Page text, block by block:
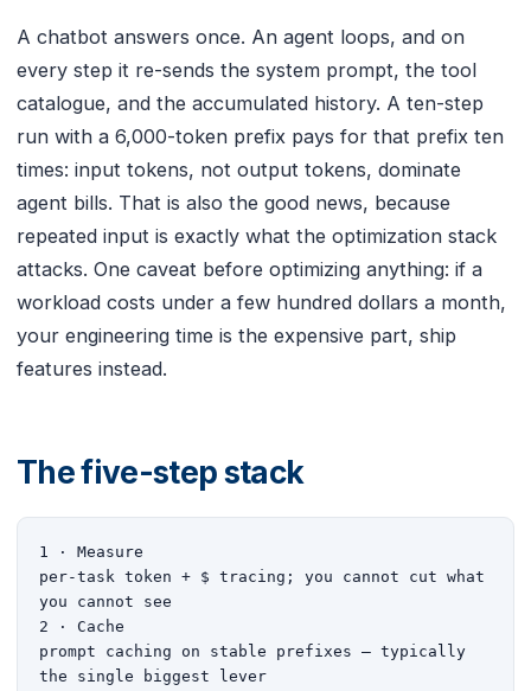
A chatbot answers once. An agent loops, and on
every step it re-sends the system prompt, the tool
catalogue, and the accumulated history. A ten-step
run with a 6,000-token prefix pays for that prefix ten
times: input tokens, not output tokens, dominate
agent bills. That is also the good news, because
repeated input is exactly what the optimization stack
attacks. One caveat before optimizing anything: if a
workload costs under a few hundred dollars a month,
your engineering time is the expensive part, ship
features instead.
The five-step stack
1 · Measure
per-task token + $ tracing; you cannot cut what
you cannot see
2 · Cache
prompt caching on stable prefixes — typically
the single biggest lever